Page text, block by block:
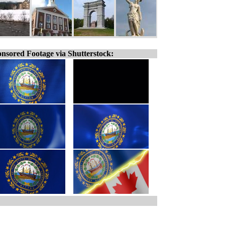
Footage via Shutterstock: